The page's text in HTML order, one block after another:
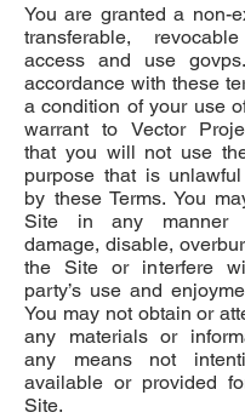
You are granted a non-
transferable,
access and use
accordance with these
a condition of your use
warrant to Vector
that you will not use
purpose that is
by these Terms. You
Site in any manner
damage, disable,
the Site or interfere
party’s use and
You may not obtain or
any materials or
any means not
available or provided
Site.